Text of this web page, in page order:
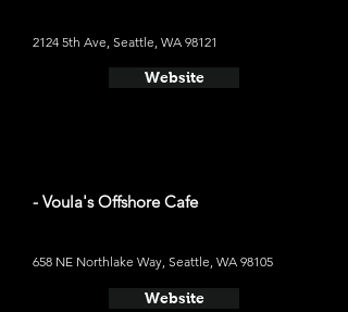
2124 5th Ave, Seattle, WA 98121
Website
- Voula's Offshore Cafe
658 NE Northlake Way, Seattle, WA 98105
Website